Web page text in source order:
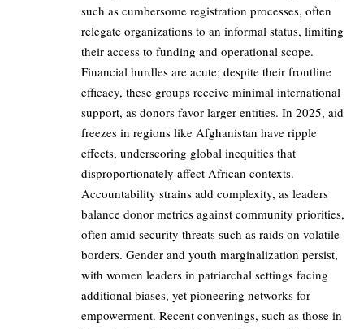
such as cumbersome registration processes, often
relegate organizations to an informal status, limiting
their access to funding and operational scope.
Financial hurdles are acute; despite their frontline
efficacy, these groups receive minimal international
support, as donors favor larger entities. In 2025, aid
freezes in regions like Afghanistan have ripple
effects, underscoring global inequities that
disproportionately affect African contexts.
Accountability strains add complexity, as leaders
balance donor metrics against community priorities,
often amid security threats such as raids on volatile
borders. Gender and youth marginalization persist,
with women leaders in patriarchal settings facing
additional biases, yet pioneering networks for
empowerment. Recent convenings, such as those in